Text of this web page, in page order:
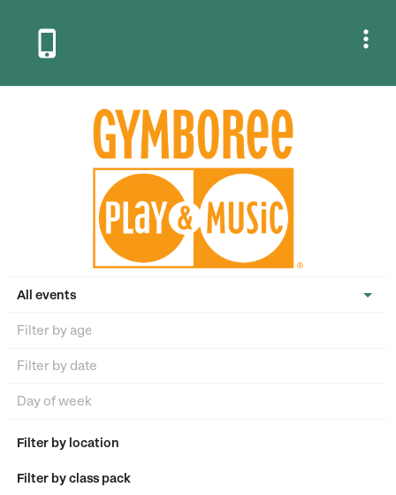
 
All events
Filter by location
Filter by class pack